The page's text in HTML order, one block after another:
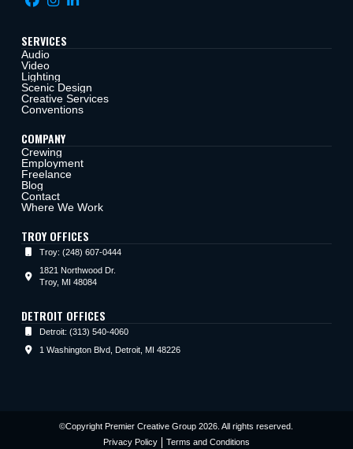
SERVICES
Audio
Video
Lighting
Scenic Design
Creative Services
Conventions
COMPANY
Crewing
Employment
Freelance
Blog
Contact
Where We Work
TROY OFFICES
Troy: (248) 607-0444
1821 Northwood Dr.
Troy, MI 48084
DETROIT OFFICES
Detroit: (313) 540-4060
1 Washington Blvd, Detroit, MI 48226
©Copyright Premier Creative Group 2026. All rights reserved.
Privacy Policy
Terms and Conditions